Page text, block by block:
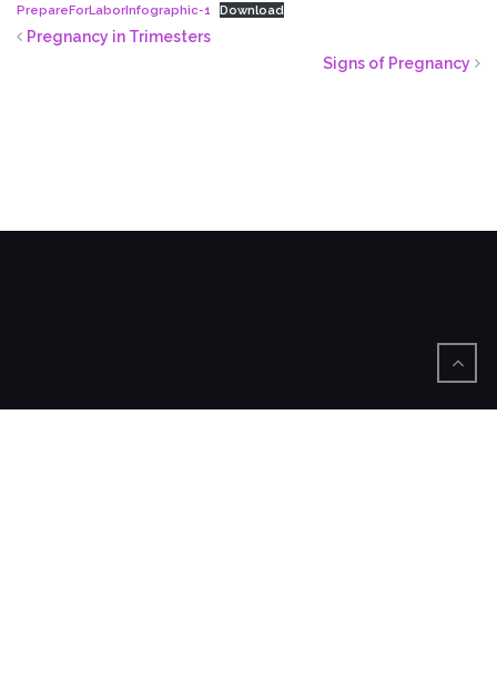
PrepareForLaborInfographic-1 Download
Pregnancy in Trimesters
Signs of Pregnancy